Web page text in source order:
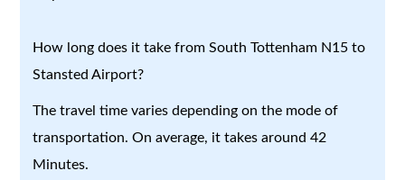
How long does it take from South Tottenham N15 to
Stansted Airport?
The travel time varies depending on the mode of
transportation. On average, it takes around 42
Minutes.